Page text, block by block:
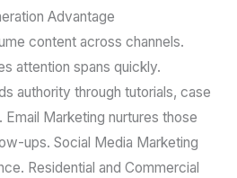
Advantage
content across channels.
attention spans quickly.
authority through tutorials, case
Marketing nurtures those
ups. Social Media Marketing
Residential and Commercial